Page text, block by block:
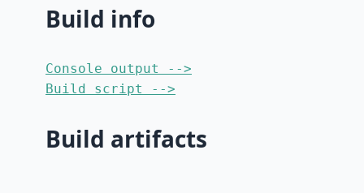
Build info
Console output -->
Build script -->
Build artifacts